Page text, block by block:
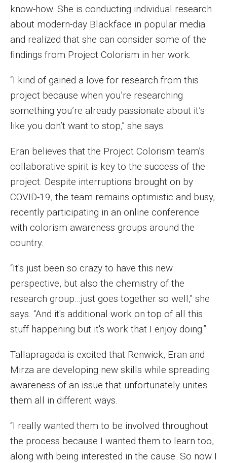
Faculty Recognition
Formal Evaluation of Adjunct Faculty
Pulitzer Winners
For Alumni
OwlSports Update on the Move
The Communicators: Klein College Alumni Speakers
Bureau
know-how. She is conducting individual research
about modern-day Blackface in popular media
and realized that she can consider some of the
findings from Project Colorism in her work.
“I kind of gained a love for research from this
project because when you’re researching
something you’re already passionate about it’s
like you don’t want to stop,” she says.
Eran believes that the Project Colorism team’s
collaborative spirit is key to the success of the
project. Despite interruptions brought on by
COVID-19, the team remains optimistic and busy,
recently participating in an online conference
with colorism awareness groups around the
country.
“It's just been so crazy to have this new
perspective, but also the chemistry of the
research group...just goes together so well,” she
says. “And it's additional work on top of all this
stuff happening but it's work that I enjoy doing.”
Tallapragada is excited that Renwick, Eran and
Mirza are developing new skills while spreading
awareness of an issue that unfortunately unites
them all in different ways.
“I really wanted them to be involved throughout
the process because I wanted them to learn too,
along with being interested in the cause. So now I